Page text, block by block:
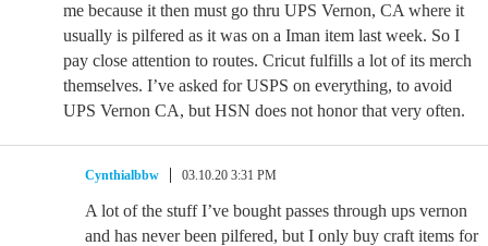
me because it then must go thru UPS Vernon, CA where it
usually is pilfered as it was on a Iman item last week. So I
pay close attention to routes. Cricut fulfills a lot of its merch
themselves. I’ve asked for USPS on everything, to avoid
UPS Vernon CA, but HSN does not honor that very often.
Cynthialbbw 03.10.20 3:31 PM
A lot of the stuff I’ve bought passes through ups vernon
and has never been pilfered, but I only buy craft items for